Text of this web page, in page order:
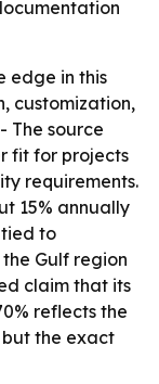
edge in this
customization,
The source
fit for projects
requirements.
15% annually
tied to
Gulf region
claim that its
reflects the
the exact